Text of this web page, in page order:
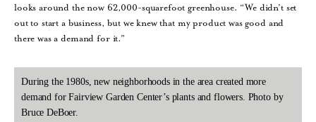
looks around the now 62,000-squarefoot greenhouse. “We didn’t set
out to start a business, but we knew that my product was good and
there was a demand for it.”
During the 1980s, new neighborhoods in the area created more
demand for Fairview Garden Center’s plants and flowers. Photo by
Bruce DeBoer.